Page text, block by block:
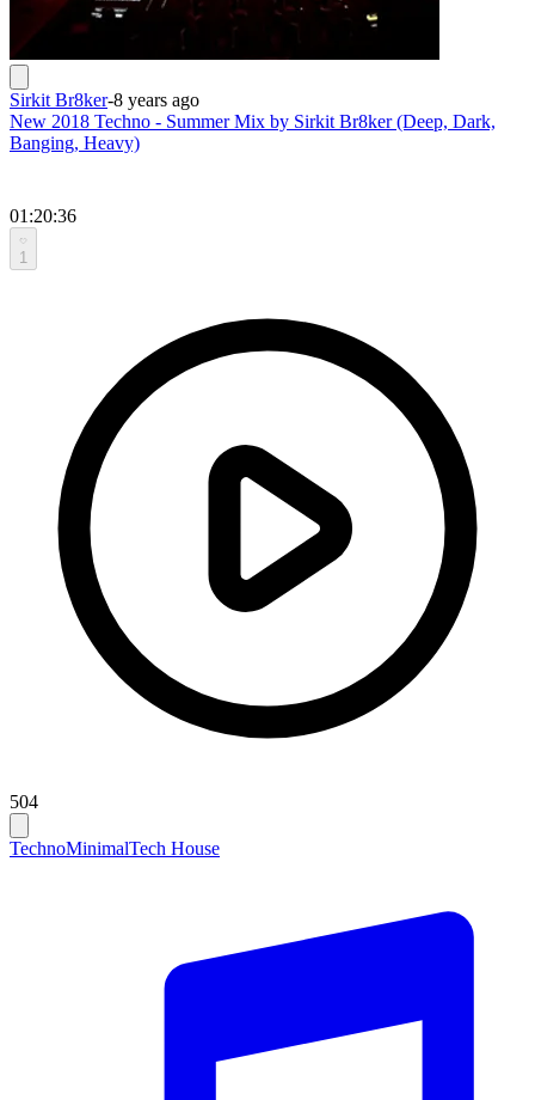
Sirkit Br8ker-8 years ago
New 2018 Techno - Summer Mix by Sirkit Br8ker (Deep, Dark,
Banging, Heavy)
01:20:36
1
504
TechnoMinimalTech House